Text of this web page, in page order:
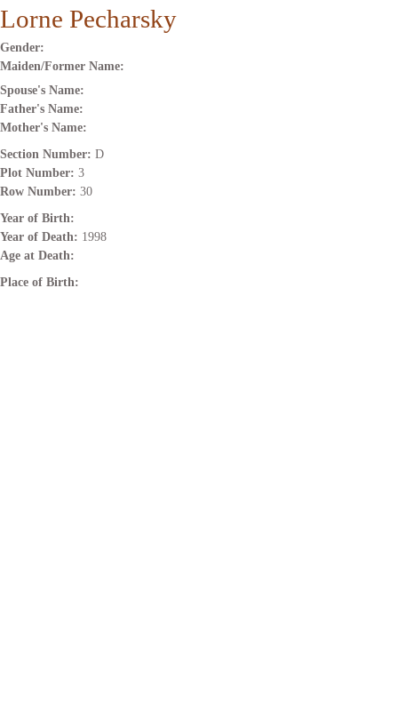
Lorne Pecharsky
Gender:
Maiden/Former Name:
Spouse's Name:
Father's Name:
Mother's Name:
Section Number: D
Plot Number: 3
Row Number: 30
Year of Birth:
Year of Death: 1998
Age at Death:
Place of Birth: